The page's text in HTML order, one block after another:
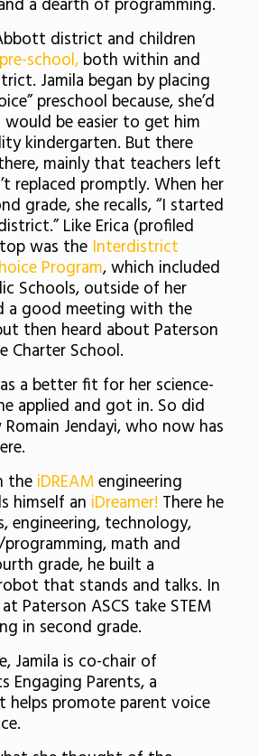
a dearth of programming.
district and children
school,both within and
Jamila began by placing
preschool because, she’d
would be easier to get him
kindergarten. But there
mainly that teachers left
replaced promptly. When her
grade, she recalls, “I started
Like Erica (profiled
was theInterdistrict
Program, which included
Schools, outside of her
a good meeting with the
then heard about Paterson
Charter School.
a better fit for her science-
applied and got in. So did
Jendayi, who now has
the iDREAMengineering
himself an iDreamer! There he
engineering, technology,
math and
grade, he built a
that stands and talks. In
Paterson ASCS take STEM
in second grade.
Jamila is co-chair of
Engaging Parents, a
helps promote parent voice